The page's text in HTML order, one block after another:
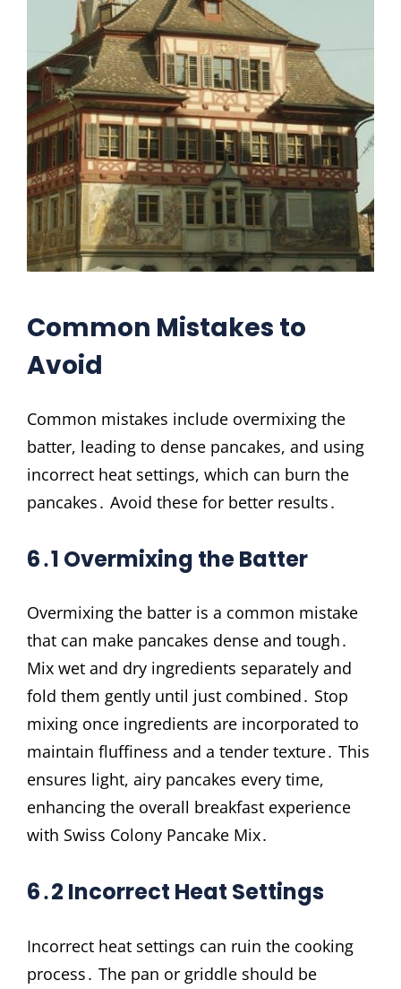
Common Mistakes to
Avoid
Common mistakes include overmixing the
batter, leading to dense pancakes, and using
incorrect heat settings, which can burn the
pancakes․ Avoid these for better results․
6․1 Overmixing the Batter
Overmixing the batter is a common mistake
that can make pancakes dense and tough․
Mix wet and dry ingredients separately and
fold them gently until just combined․ Stop
mixing once ingredients are incorporated to
maintain fluffiness and a tender texture․ This
ensures light, airy pancakes every time,
enhancing the overall breakfast experience
with Swiss Colony Pancake Mix․
6․2 Incorrect Heat Settings
Incorrect heat settings can ruin the cooking
process․ The pan or griddle should be